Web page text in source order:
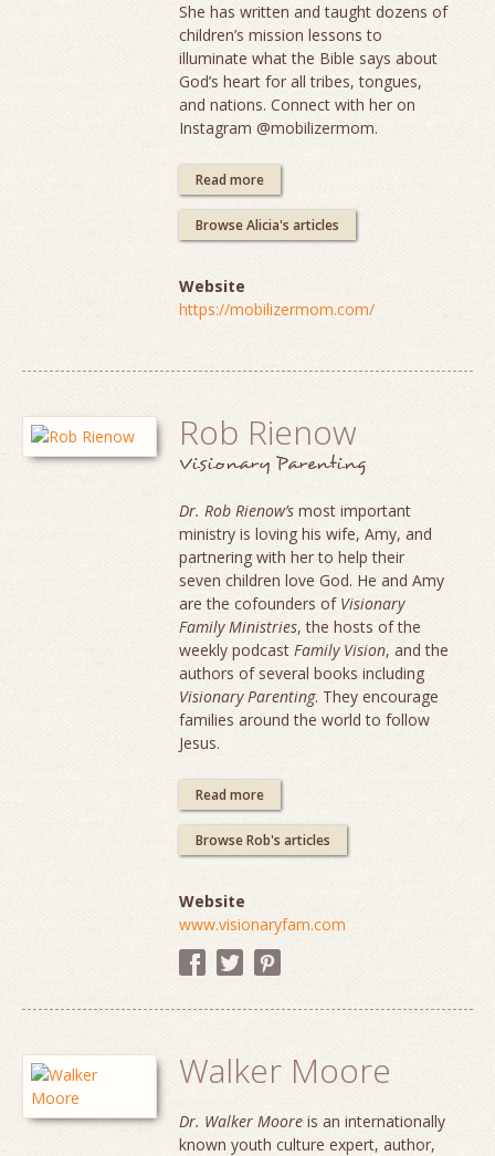
She has written and taught dozens of
children’s mission lessons to
illuminate what the Bible says about
God’s heart for all tribes, tongues,
and nations. Connect with her on
Instagram @mobilizermom.
Read more
Browse Alicia's articles
Website
https://mobilizermom.com/
Rob Rienow
Visionary Parenting
Dr. Rob Rienow’s most important
ministry is loving his wife, Amy, and
partnering with her to help their
seven children love God. He and Amy
are the cofounders of Visionary
Family Ministries, the hosts of the
weekly podcastFamily Vision, and the
authors of several books including
Visionary Parenting. They encourage
families around the world to follow
Jesus.
Read more
Browse Rob's articles
Website
www.visionaryfam.com
Walker Moore
Dr. Walker Moore is an internationally
known youth culture expert, author,